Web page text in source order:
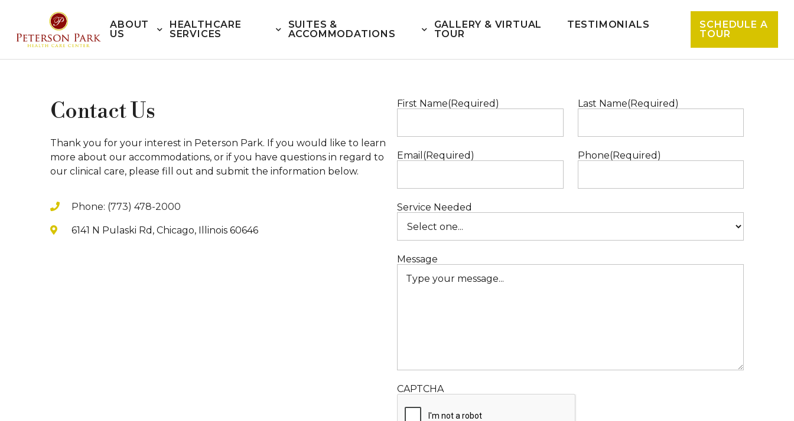
ABOUT
US
HEALTHCARE
SERVICES
SUITES &
ACCOMMODATIONS
GALLERY & VIRTUAL
TOUR
TESTIMONIALS
SCHEDULE A
TOUR
Contact Us
Thank you for your interest in Peterson Park. If you would like to learn
more about our accommodations, or if you have questions in regard to
our clinical care, please fill out and submit the information below.
Phone: (773) 478-2000
6141 N Pulaski Rd, Chicago, Illinois 60646
First Name(Required) Last Name(Required)
Email (Required) Phone(Required)
Service Needed
Message
CAPTCHA